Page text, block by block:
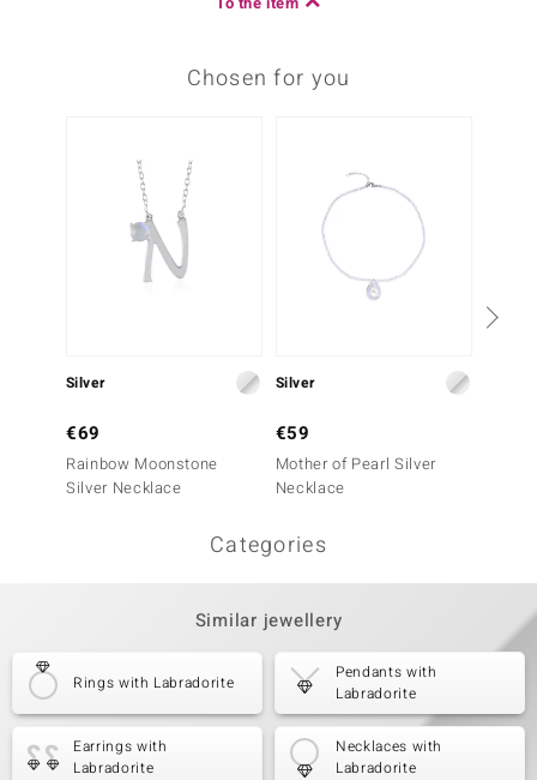
Chosen for you
Silver
€69
Rainbow Moonstone
Silver Necklace
Silver
€59
Mother of Pearl Silver
Necklace
Categories
Similar jewellery
Rings with Labradorite
Pendants with
Labradorite
Earrings with
Labradorite
Necklaces with
Labradorite